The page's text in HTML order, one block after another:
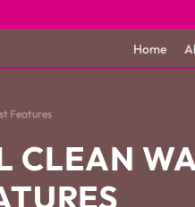
Home
Features
CLEAN